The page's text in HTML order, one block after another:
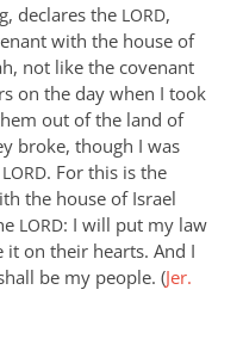
declares the LORD,
with the house of
not like the covenant
on the day when I took
out of the land of
broke, though I was
LORD. For this is the
the house of Israel
LORD: I will put my law
on their hearts. And I
be my people. (Jer.